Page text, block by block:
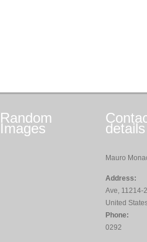
Random
Images details
Mauro
Address:
Ave, 11214-
United
Phone:
0292